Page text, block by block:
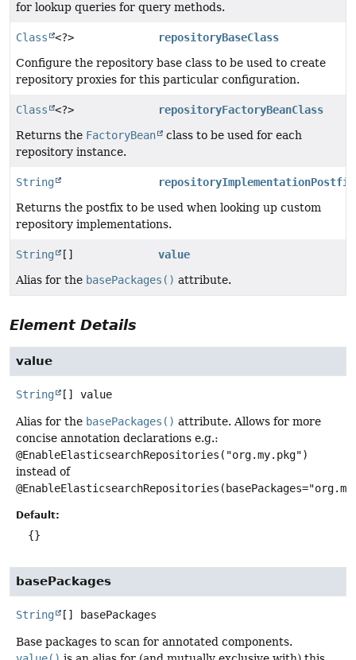
for lookup queries for query methods.
Class <?>
repositoryBaseClass
Configure the repository base class to be used to create
repository proxies for this particular configuration.
Class <?>
repositoryFactoryBeanClass
Returns the FactoryBean
class to be used for each
repository instance.
String
repositoryImplementationPostfix
Returns the postfix to be used when looking up custom
repository implementations.
String []
value
Alias for the basePackages() attribute.
Element Details
value
String [] value
Alias for the basePackages() attribute. Allows for more
concise annotation declarations e.g.:
@EnableElasticsearchRepositories("org.my.pkg")
instead of
Default:
{}
basePackages
String [] basePackages
Base packages to scan for annotated components.